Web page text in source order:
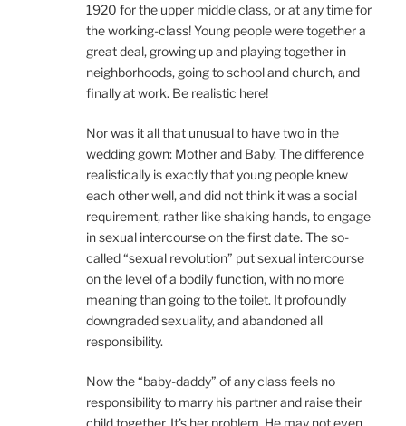
1920 for the upper middle class, or at any time for
the working-class! Young people were together a
great deal, growing up and playing together in
neighborhoods, going to school and church, and
finally at work. Be realistic here!
Nor was it all that unusual to have two in the
wedding gown: Mother and Baby. The difference
realistically is exactly that young people knew
each other well, and did not think it was a social
requirement, rather like shaking hands, to engage
in sexual intercourse on the first date. The so-
called “sexual revolution” put sexual intercourse
on the level of a bodily function, with no more
meaning than going to the toilet. It profoundly
downgraded sexuality, and abandoned all
responsibility.
Now the “baby-daddy” of any class feels no
responsibility to marry his partner and raise their
child together. It’s her problem. He may not even